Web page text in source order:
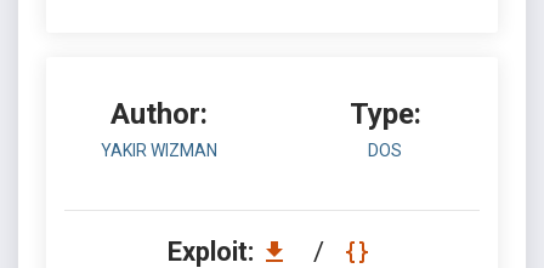
Author:
YAKIR WIZMAN
Type:
DOS
Exploit: /